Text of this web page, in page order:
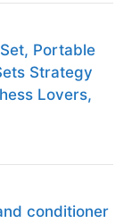
Portable
Strategy
Lovers,
conditioner